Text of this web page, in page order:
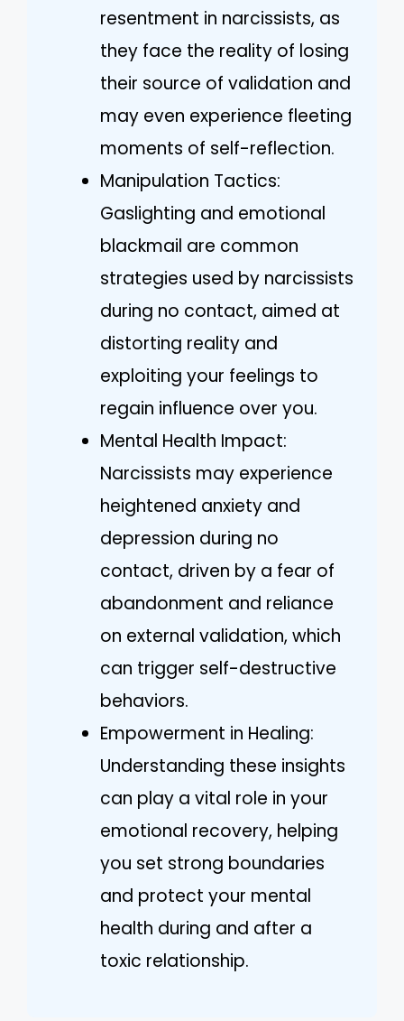
resentment in narcissists, as
they face the reality of losing
their source of validation and
may even experience fleeting
moments of self-reflection.
Manipulation Tactics:
Gaslighting and emotional
blackmail are common
strategies used by narcissists
during no contact, aimed at
distorting reality and
exploiting your feelings to
regain influence over you.
Mental Health Impact:
Narcissists may experience
heightened anxiety and
depression during no
contact, driven by a fear of
abandonment and reliance
on external validation, which
can trigger self-destructive
behaviors.
Empowerment in Healing:
Understanding these insights
can play a vital role in your
emotional recovery, helping
you set strong boundaries
and protect your mental
health during and after a
toxic relationship.